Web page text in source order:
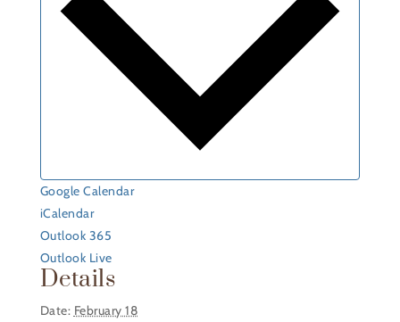
Google Calendar
iCalendar
Outlook 365
Outlook Live
Details
Date: February 18